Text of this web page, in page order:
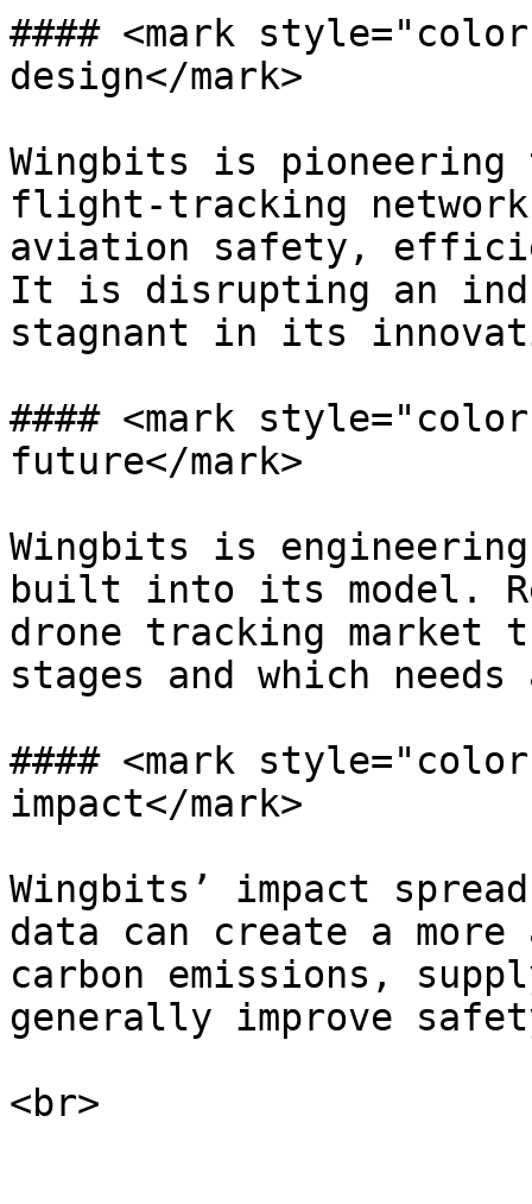
#### <mark
design</mark>
Wingbits is
flight-tracking
aviation safety,
It is disrupting an
stagnant in its
#### <mark
future</mark>
Wingbits is
built into its model.
drone tracking
stages and which
#### <mark
impact</mark>
Wingbits’ impact
data can create a
carbon emissions,
generally improve
<br>